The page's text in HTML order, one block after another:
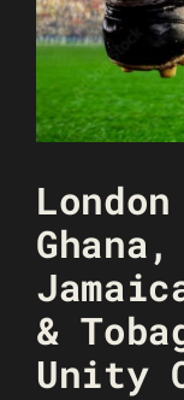
&
Unity